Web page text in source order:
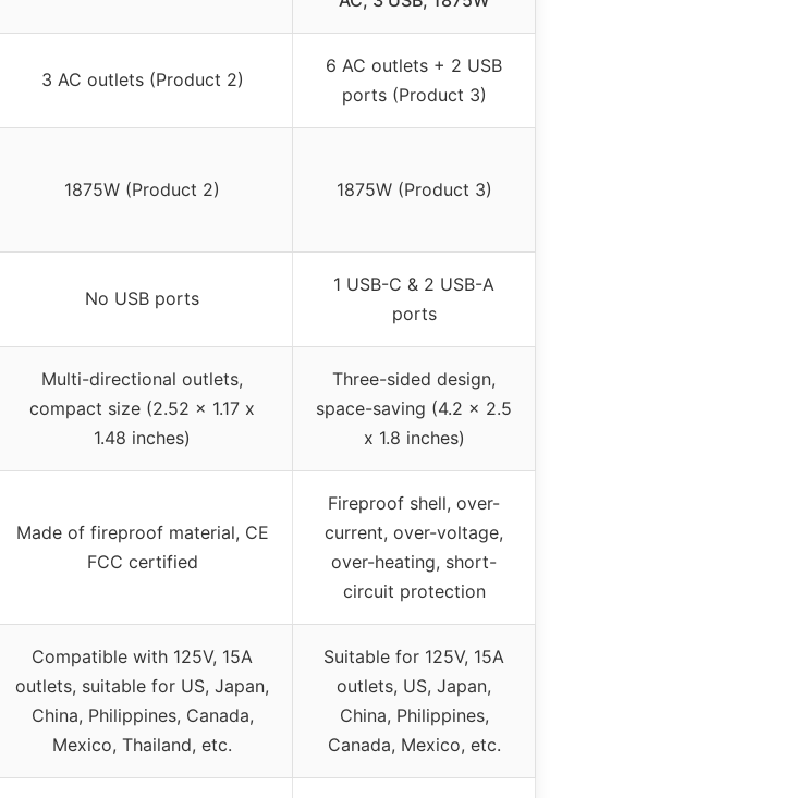
3 AC outlets (Product 2)
6 AC outlets + 2 USB
ports (Product 3)
1875W (Product 2) 1875W (Product 3)
No USB ports
1 USB-C & 2 USB-A
ports
Multi-directional outlets,
compact size (2.52 x 1.17 x
1.48 inches)
Three-sided design,
space-saving (4.2 x 2.5
x 1.8 inches)
Made of fireproof material, CE
FCC certified
Fireproof shell, over-
current, over-voltage,
over-heating, short-
circuit protection
Compatible with 125V, 15A
outlets, suitable for US, Japan,
China, Philippines, Canada,
Mexico, Thailand, etc.
Suitable for 125V, 15A
outlets, US, Japan,
China, Philippines,
Canada, Mexico, etc.